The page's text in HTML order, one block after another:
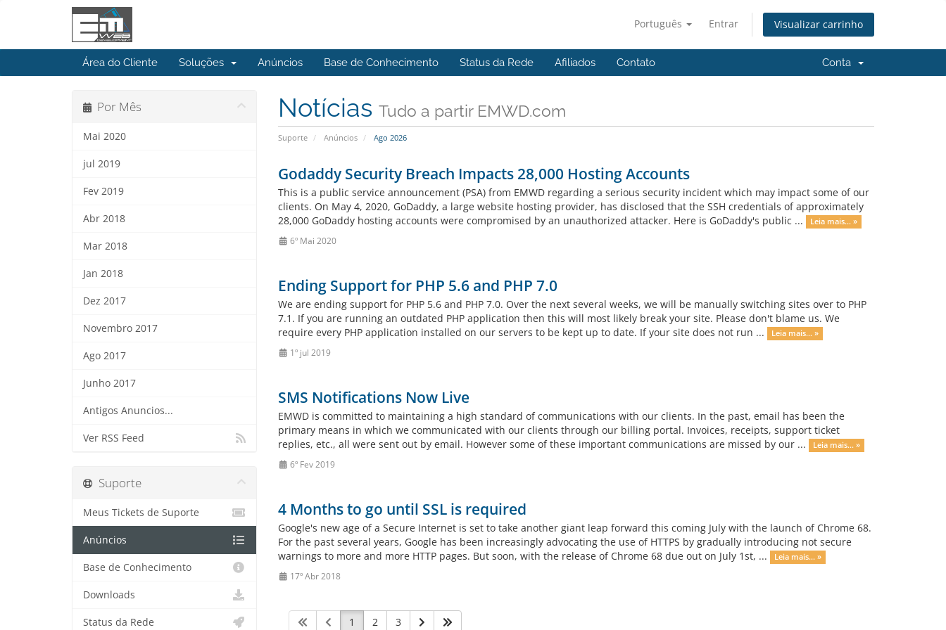
Português Entrar Visualizar carrinho
Área do Cliente Soluções Anúncios Base de Conhecimento Status da Rede Afiliados Contato Conta
Notícias Tudo a partir EMWD.com
Suporte Anúncios Ago 2026
Por Mês
Mai 2020
jul 2019
Fev 2019
Abr 2018
Mar 2018
Jan 2018
Dez 2017
Novembro 2017
Ago 2017
Junho 2017
Antigos Anuncios...
Ver RSS Feed
Godaddy Security Breach Impacts 28,000 Hosting Accounts
This is a public service announcement (PSA) from EMWD regarding a serious security incident which may impact some of our
clients. On May 4, 2020, GoDaddy, a large website hosting provider, has disclosed that the SSH credentials of approximately
28,000 GoDaddy hosting accounts were compromised by an unauthorized attacker. Here is GoDaddy's public ...
Leia mais... »
6º Mai 2020
Ending Support for PHP 5.6 and PHP 7.0
We are ending support for PHP 5.6 and PHP 7.0. Over the next several weeks, we will be manually switching sites over to PHP
7.1. If you are running an outdated PHP application then this will most likely break your site. Please don't blame us. We
require every PHP application installed on our servers to be kept up to date. If your site does not run ...
Leia mais... »
1º jul 2019
SMS Notifications Now Live
EMWD is committed to maintaining a high standard of communications with our clients. In the past, email has been the
primary means in which we communicated with our clients through our billing portal. Invoices, receipts, support ticket
replies, etc., all were sent out by email. However some of these important communications are missed by our ...
Leia mais... »
6º Fev 2019
4 Months to go until SSL is required
Google's new age of a Secure Internet is set to take another giant leap forward this coming July with the launch of Chrome 68.
For the past several years, Google has been increasingly advocating the use of HTTPS by gradually introducing not secure
warnings to more and more HTTP pages. But soon, with the release of Chrome 68 due out on July 1st, ...
Leia mais... »
17º Abr 2018
1 2 3
Suporte
Meus Tickets de Suporte
Anúncios
Base de Conhecimento
Downloads
Status da Rede